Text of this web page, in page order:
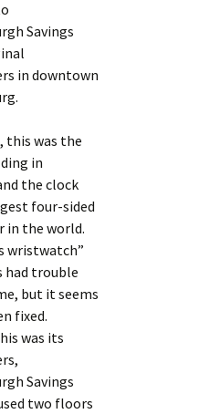
Savings
in downtown
this was the
in
the clock
four-sided
in the world.
wristwatch”
had trouble
but it seems
fixed.
was its
Savings
two floors